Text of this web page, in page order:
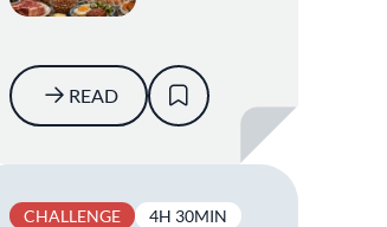
READ
CHALLENGE 4H 30MIN